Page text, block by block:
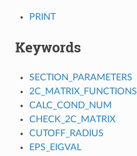
PRINT
Keywords
SECTION_PARAMETERS
2C_MATRIX_FUNCTIONS
CALC_COND_NUM
CHECK_2C_MATRIX
CUTOFF_RADIUS
EPS_EIGVAL